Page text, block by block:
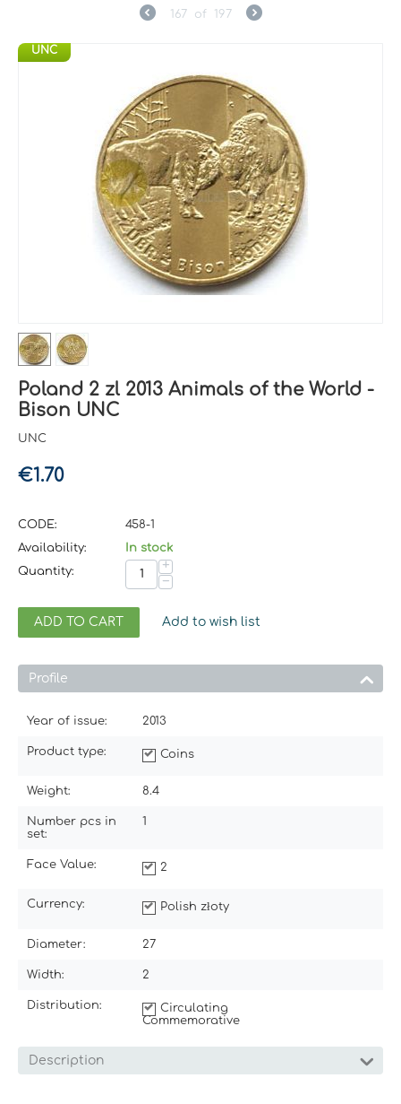
167 of 197
UNC
Poland 2 zl 2013 Animals of the World -
Bison UNC
UNC
€1.70
CODE:
458-1
Availability:
In stock
Quantity:
+
−
ADD TO CART Add to wish list
Profile
Year of issue: 2013
Product type: Coins
Weight: 8.4
Number pcs in
set:
1
Face Value: 2
Currency: Polish złoty
Diameter: 27
Width: 2
Distribution:
Circulating
Commemorative
Description